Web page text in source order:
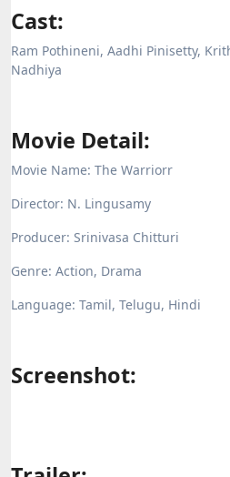
Cast:
Ram Pothineni, Aadhi Pinisetty,
Nadhiya
Movie Detail:
Movie Name: The Warriorr
Director: N. Lingusamy
Producer: Srinivasa Chitturi
Genre: Action, Drama
Language: Tamil, Telugu, Hindi
Screenshot: